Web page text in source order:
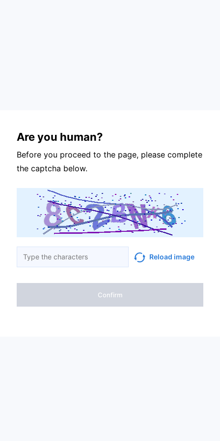
Are you human?
Before you proceed to the page, please complete
the captcha below.
Reload image
Confirm